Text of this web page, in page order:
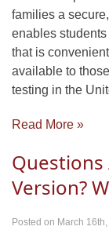
families a
enables
that is
available to
testing in the
Read More »
Questions
Version?
Posted on March